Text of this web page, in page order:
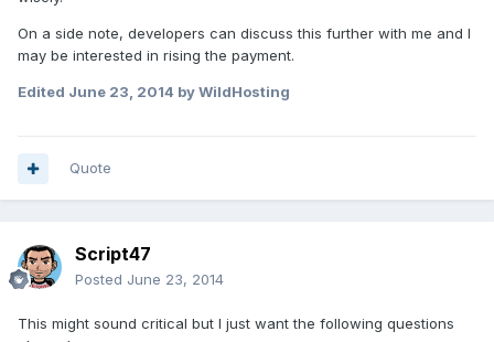
On a side note, developers can discuss this further with me and I
may be interested in rising the payment.
Edited June 23, 2014 by WildHosting
Quote
Script47
Posted June 23, 2014
This might sound critical but I just want the following questions